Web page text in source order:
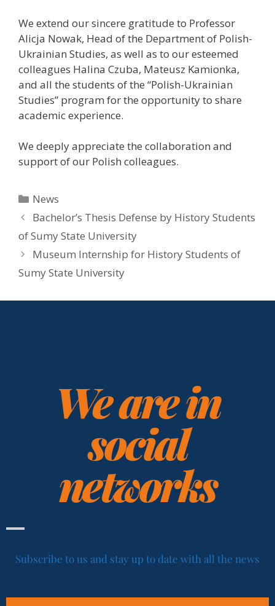
We extend our sincere gratitude to Professor
Alicja Nowak, Head of the Department of Polish-
Ukrainian Studies, as well as to our esteemed
colleagues Halina Czuba, Mateusz Kamionka,
and all the students of the “Polish-Ukrainian
Studies” program for the opportunity to share
academic experience.
We deeply appreciate the collaboration and
support of our Polish colleagues.
News
Bachelor’s Thesis Defense by History Students
of Sumy State University
Museum Internship for History Students of
Sumy State University
We are in
social
networks
Subscribe to us and stay up to date with all the news